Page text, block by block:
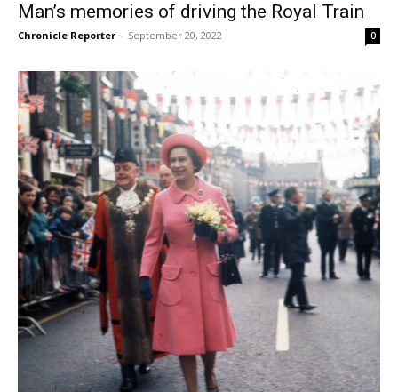
Man’s memories of driving the Royal Train
Chronicle Reporter - September 20, 2022 0